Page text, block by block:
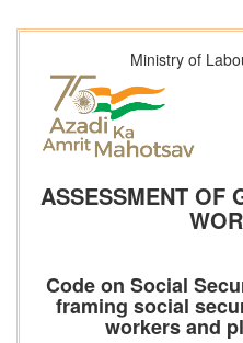
Ministry of
ASSESSMENT OF
Code on Social
framing social
workers and